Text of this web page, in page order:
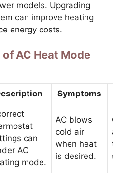
models. Upgrading
can improve heating
energy costs.
AC Heat Mode
Symptoms
can
AC
mode.
AC blows
cold air
when heat
is desired.